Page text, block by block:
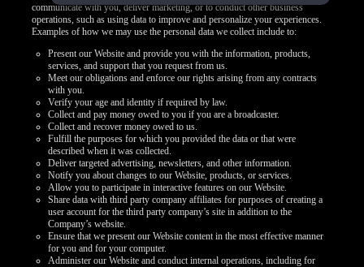
communicate with you, deliver marketing, or to conduct other business
operations, such as using data to improve and personalize your experiences.
Examples of how we may use the personal data we collect include to:
Present our Website and provide you with the information, products,
services, and support that you request from us.
Meet our obligations and enforce our rights arising from any contracts
with you.
Verify your age and identity if required by law.
Collect and pay money owed to you if you are a broadcaster.
Collect and recover money owed to us.
Fulfill the purposes for which you provided the data or that were
described when it was collected.
Deliver targeted advertising, newsletters, and other information.
Notify you about changes to our Website, products, or services.
Allow you to participate in interactive features on our Website.
Share data with third party company affiliates for purposes of creating a
user account for the third party company’s site in addition to the
Company’s website.
Ensure that we present our Website content in the most effective manner
for you and for your computer.
Administer our Website and conduct internal operations, including for